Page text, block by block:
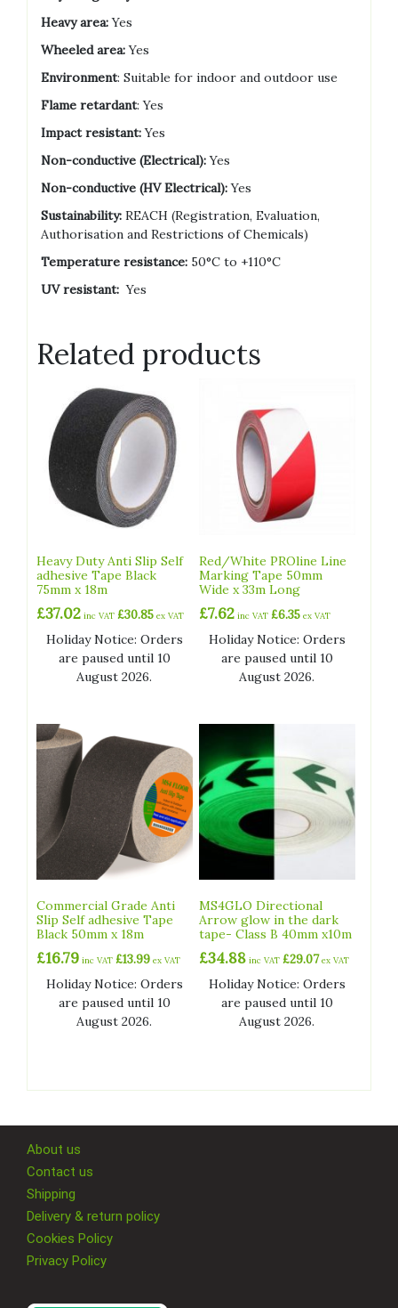
Heavy area:Yes
Wheeled area:Yes
Environment: Suitable for indoor and outdoor use
Flame retardant: Yes
Impact resistant:Yes
Non-conductive (Electrical):Yes
Non-conductive (HV Electrical):Yes
Sustainability: REACH (Registration, Evaluation,
Authorisation and Restrictions of Chemicals)
Temperature resistance: 50°C to +110°C
UV resistant:Yes
Related products
Heavy Duty Anti Slip Self
adhesive Tape Black
75mm x 18m
£37.02 inc VAT £30.85 ex VAT
Holiday Notice: Orders
are paused until 10
August 2026.
Red/White PROline Line
Marking Tape 50mm
Wide x 33m Long
£7.62 inc VAT£6.35 ex VAT
Holiday Notice: Orders
are paused until 10
August 2026.
Commercial Grade Anti
Slip Self adhesive Tape
Black 50mm x 18m
£16.79 inc VAT £13.99 ex VAT
Holiday Notice: Orders
are paused until 10
August 2026.
MS4GLO Directional
Arrow glow in the dark
tape- Class B 40mm x10m
£34.88 inc VAT£29.07 ex VAT
Holiday Notice: Orders
are paused until 10
August 2026.
About us
Contact us
Shipping
Delivery & return policy
Cookies Policy
Privacy Policy